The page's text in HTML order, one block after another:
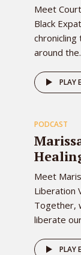
Meet
Black
around
PLAY
PODCAST
Meet
Liberation
Together,
liberate
PLAY